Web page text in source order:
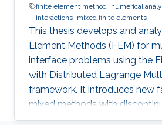
finite element method
numerical
interactions mixed finite elements
This thesis develops and
Element Methods (FEM) for
interface problems using the
with Distributed Lagrange
framework. It introduces new
mixed methods with
multiplier spaces, studies both